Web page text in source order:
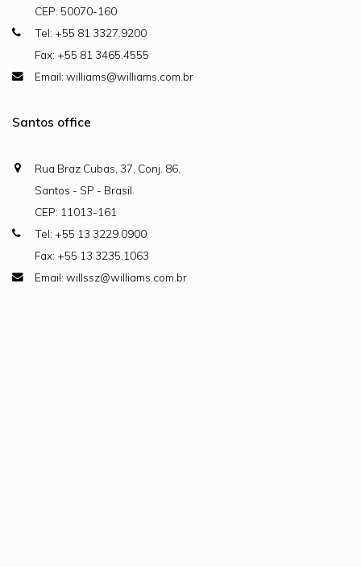
CEP: 50070-160
Tel: +55 81 3327.9200
Fax: +55 81 3465.4555
Email: williams@williams.com.br
Santos office
Rua Braz Cubas, 37, Conj. 86,
Santos - SP - Brasil.
CEP: 11013-161
Tel: +55 13 3229.0900
Fax: +55 13 3235.1063
Email: willssz@williams.com.br